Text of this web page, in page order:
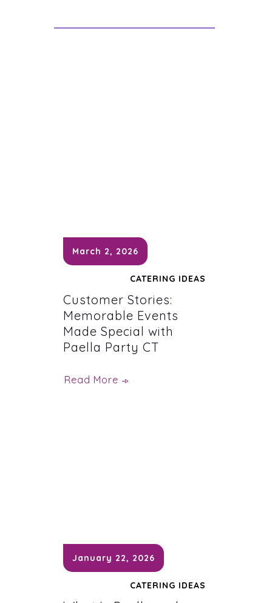
March 2, 2026
CATERING IDEAS
Customer Stories:
Memorable Events
Made Special with
Paella Party CT
Read More
January 22, 2026
CATERING IDEAS